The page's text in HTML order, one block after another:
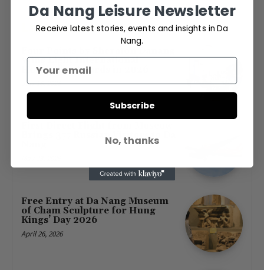
Latest news
Wins Eight International
Hospitality Awards in 2026
July 16, 2026
Brings 377 Russian Visitors to Da
Free Entry at Da Nang Museum
of Cham Sculpture for Hung
Kings’ Day 2026
April 26, 2026
Da Nang Leisure Newsletter
Receive latest stories, events and insights in Da
Nang.
Subscribe
No, thanks